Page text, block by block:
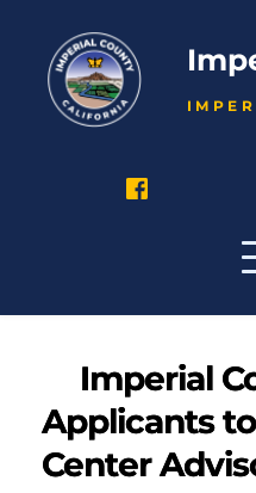
Imperial
Applicants
Center